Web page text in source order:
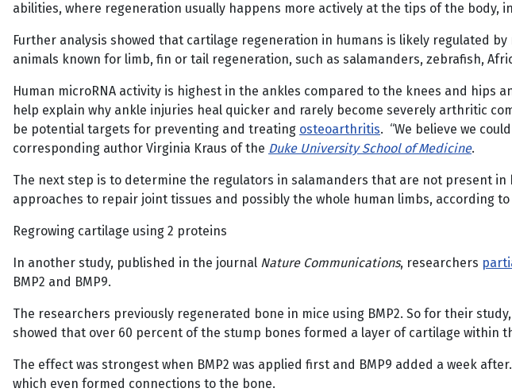
abilities, where regeneration usually happens more actively at the tips of the body,
Further analysis showed that cartilage regeneration in humans is likely regulated
animals known for limb, fin or tail regeneration, such as salamanders, zebrafish,
Human microRNA activity is highest in the ankles compared to the knees and
help explain why ankle injuries heal quicker and rarely become severely arthritic
be potential targets for preventing and treating osteoarthritis. “We believe we
corresponding author Virginia Kraus of the Duke University School of Medicine.
The next step is to determine the regulators in salamanders that are not present
approaches to repair joint tissues and possibly the whole human limbs, according to
Regrowing cartilage using 2 proteins
In another study, published in the journal Nature Communications, researchers
BMP2 and BMP9.
The researchers previously regenerated bone in mice using BMP2. So for their
showed that over 60 percent of the stump bones formed a layer of cartilage within
The effect was strongest when BMP2 was applied first and BMP9 added a week
which even formed connections to the bone.